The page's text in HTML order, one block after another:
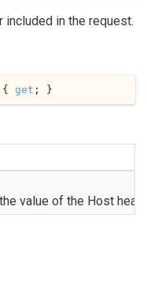
included in the request.
{ get ; }
value of the Host